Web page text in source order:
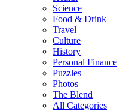
Science
Food & Drink
Travel
Culture
History
Personal Finance
Puzzles
Photos
The Blend
All Categories